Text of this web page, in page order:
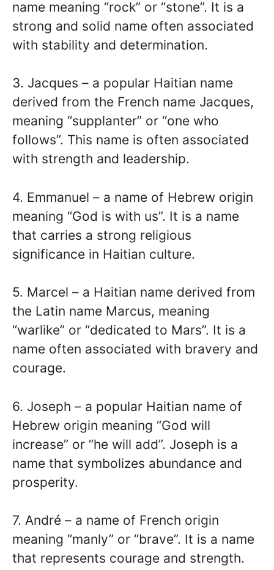
name meaning “rock” or “stone”. It is a
strong and solid name often associated
with stability and determination.
3. Jacques – a popular Haitian name
derived from the French name Jacques,
meaning “supplanter” or “one who
follows”. This name is often associated
with strength and leadership.
4. Emmanuel – a name of Hebrew origin
meaning “God is with us”. It is a name
that carries a strong religious
significance in Haitian culture.
5. Marcel – a Haitian name derived from
the Latin name Marcus, meaning
“warlike” or “dedicated to Mars”. It is a
name often associated with bravery and
courage.
6. Joseph – a popular Haitian name of
Hebrew origin meaning “God will
increase” or “he will add”. Joseph is a
name that symbolizes abundance and
prosperity.
7. André – a name of French origin
meaning “manly” or “brave”. It is a name
that represents courage and strength.